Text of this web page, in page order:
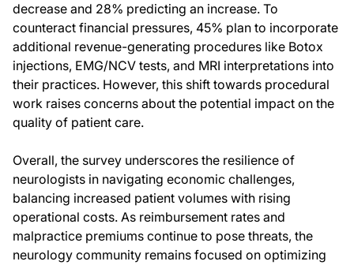
decrease and 28% predicting an increase. To
counteract financial pressures, 45% plan to incorporate
additional revenue-generating procedures like Botox
injections, EMG/NCV tests, and MRI interpretations into
their practices. However, this shift towards procedural
work raises concerns about the potential impact on the
quality of patient care.
Overall, the survey underscores the resilience of
neurologists in navigating economic challenges,
balancing increased patient volumes with rising
operational costs. As reimbursement rates and
malpractice premiums continue to pose threats, the
neurology community remains focused on optimizing